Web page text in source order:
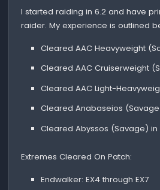
I started raiding in 6.2 and have
raider. My experience is outlined
Cleared AAC Heavyweight
Cleared AAC Cruiserweight
Cleared AAC Light-
Cleared Anabaseios
Cleared Abyssos (Savage) in
Extremes Cleared On Patch:
Endwalker: EX4 through EX7